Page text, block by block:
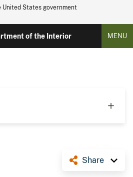
States government
of the Interior MENU
Share